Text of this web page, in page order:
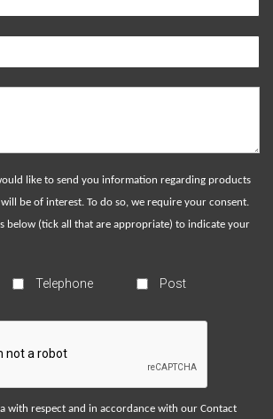
like to send you information regarding products
be of interest. To do so, we require your consent.
below (tick all that are appropriate) to indicate your
Telephone Post
with respect and in accordance with our Contact